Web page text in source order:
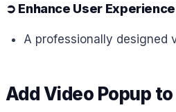
➲ Enhance User Experience
A professionally designed
Add Video Popup